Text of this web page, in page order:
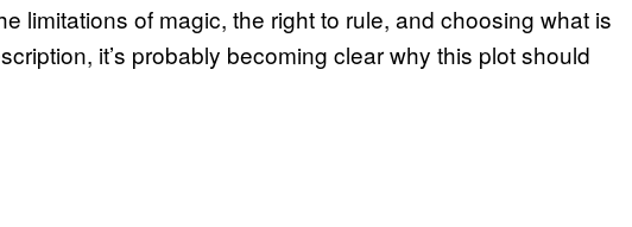
limitations of magic, the right to rule, and choosing what is
it’s probably becoming clear why this plot should